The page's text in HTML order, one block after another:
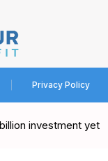
Privacy Policy
investment yet